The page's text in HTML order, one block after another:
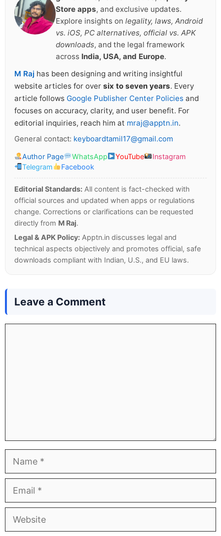
Store apps, and exclusive updates.
Explore insights on legality, laws, Android
vs. iOS, PC alternatives, official vs. APK
downloads, and the legal framework
across India, USA, and Europe.
M Raj has been designing and writing insightful
website articles for over six to seven years. Every
article follows Google Publisher Center Policies and
focuses on accuracy, clarity, and user benefit. For
editorial inquiries, reach him at mraj@apptn.in.
General contact: keyboardtamil17@gmail.com
Author Page WhatsApp YouTube
Instagram
Telegram
Facebook
Editorial Standards: All content is fact-checked with
official sources and updated when apps or regulations
change. Corrections or clarifications can be requested
directly from M Raj.
Legal & APK Policy: Apptn.in discusses legal and
technical aspects objectively and promotes official, safe
downloads compliant with Indian, U.S., and EU laws.
Leave a Comment
Website